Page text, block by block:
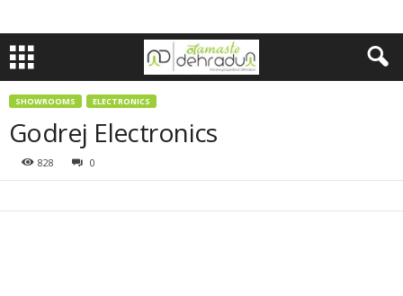
SHOWROOMS ELECTRONICS
Godrej Electronics
828 0